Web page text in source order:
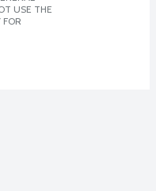
USE THE
FOR